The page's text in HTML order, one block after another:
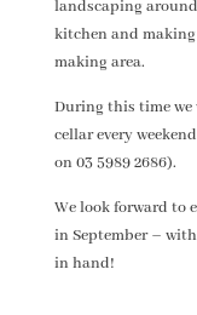
landscaping
kitchen and
making area.
During this time
cellar every
on 03 5989 2686).
We look forward to
in September –
in hand!